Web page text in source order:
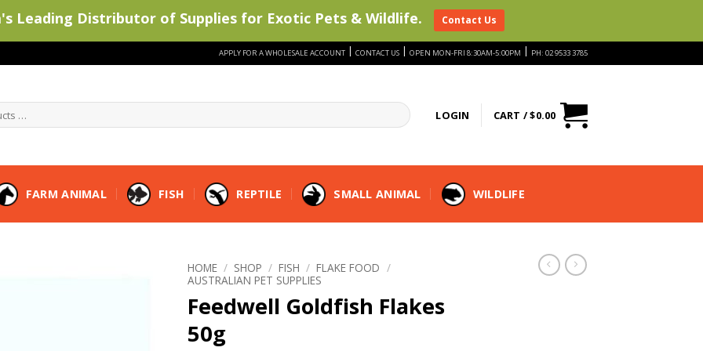
APPLY FOR A WHOLESALE ACCOUNT | CONTACT US | OPEN MON-FRI 8:30AM-5:00PM | PH: 02 9533 3785
LOGIN CART /$0.00
FARM ANIMAL FISH REPTILE SMALL ANIMAL WILDLIFE
HOME / SHOP / FISH / FLAKE FOOD /
AUSTRALIAN PET SUPPLIES
Feedwell Goldfish Flakes
50g
Leading Distributor of Supplies for Exotic Pets & Wildlife. Contact Us